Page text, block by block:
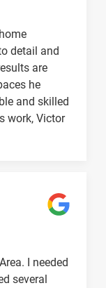
detail and
are
he
and skilled
work, Victor
I needed
several